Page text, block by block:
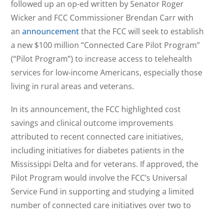
followed up an op-ed written by Senator Roger
Wicker and FCC Commissioner Brendan Carr with
anannouncementthat the FCC will seek to establish
a new $100 million “Connected Care Pilot Program”
(“Pilot Program”) to increase access to telehealth
services for low-income Americans, especially those
living in rural areas and veterans.
In its announcement, the FCC highlighted cost
savings and clinical outcome improvements
attributed to recent connected care initiatives,
including initiatives for diabetes patients in the
Mississippi Delta and for veterans. If approved, the
Pilot Program would involve the FCC’s Universal
Service Fund in supporting and studying a limited
number of connected care initiatives over two to